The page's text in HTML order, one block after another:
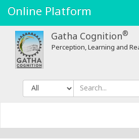
Online Platform
Gatha Cognition®
Perception, Learning and